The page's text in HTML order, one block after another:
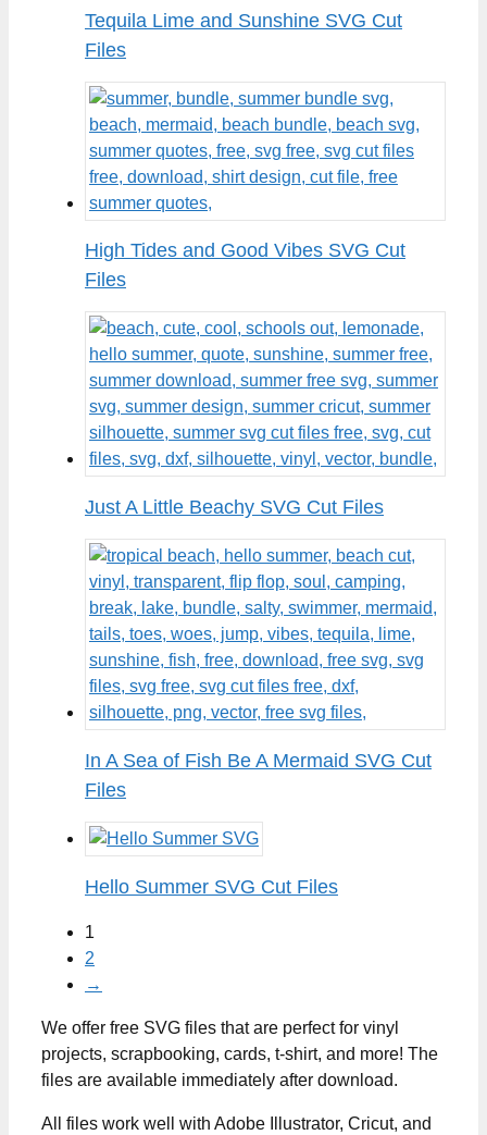
Tequila Lime and Sunshine SVG Cut
Files
High Tides and Good Vibes SVG Cut
Files
Just A Little Beachy SVG Cut Files
In A Sea of Fish Be A Mermaid SVG Cut
Files
Hello Summer SVG Cut Files
1
2
→
We offer free SVG files that are perfect for vinyl
projects, scrapbooking, cards, t-shirt, and more! The
files are available immediately after download.
All files work well with Adobe Illustrator, Cricut, and